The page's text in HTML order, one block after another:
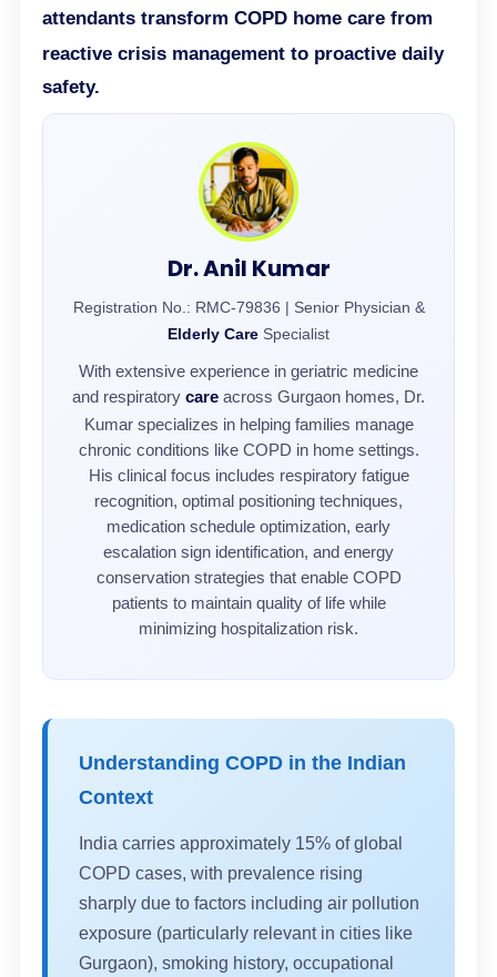
attendants transform COPD home care from
reactive crisis management to proactive daily
safety.
Dr. Anil Kumar
Registration No.: RMC-79836 | Senior Physician &
Elderly Care Specialist
With extensive experience in geriatric medicine
and respiratory care across Gurgaon homes, Dr.
Kumar specializes in helping families manage
chronic conditions like COPD in home settings.
His clinical focus includes respiratory fatigue
recognition, optimal positioning techniques,
medication schedule optimization, early
escalation sign identification, and energy
conservation strategies that enable COPD
patients to maintain quality of life while
minimizing hospitalization risk.
Understanding COPD in the Indian
Context
India carries approximately 15% of global
COPD cases, with prevalence rising
sharply due to factors including air pollution
exposure (particularly relevant in cities like
Gurgaon), smoking history, occupational